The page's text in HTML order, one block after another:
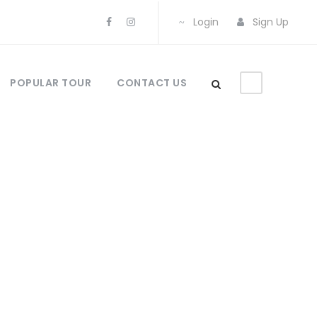
Login Sign Up
POPULAR TOUR CONTACT US